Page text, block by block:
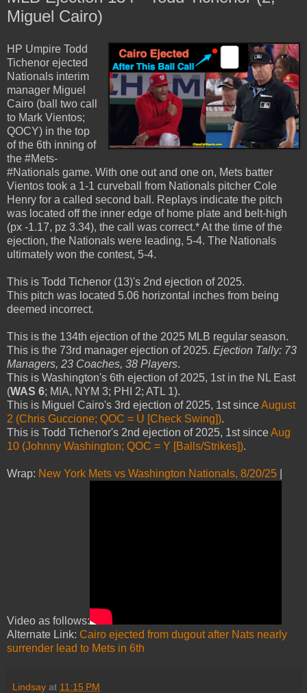
Miguel Cairo)
HP Umpire Todd
Tichenor ejected
Nationals interim
manager Miguel
Cairo (ball two call
to Mark Vientos;
QOCY) in the top
of the 6th inning of
the #Mets-
#Nationals game. With one out and one on, Mets batter
Vientos took a 1-1 curveball from Nationals pitcher Cole
Henry for a called second ball. Replays indicate the pitch
was located off the inner edge of home plate and belt-high
(px -1.17, pz 3.34), the call was correct.* At the time of the
ejection, the Nationals were leading, 5-4. The Nationals
ultimately won the contest, 5-4.
This is Todd Tichenor (13)'s 2nd ejection of 2025.
This pitch was located 5.06 horizontal inches from being
deemed incorrect.
This is the 134th ejection of the 2025 MLB regular season.
This is the 73rd manager ejection of 2025. Ejection Tally: 73
Managers, 23 Coaches, 38 Players.
This is Washington's 6th ejection of 2025, 1st in the NL East
(WAS 6; MIA, NYM 3; PHI 2; ATL 1).
This is Miguel Cairo's 3rd ejection of 2025, 1st sinceAugust
2 (Chris Guccione; QOC = U [Check Swing]).
This is Todd Tichenor's 2nd ejection of 2025, 1st sinceAug
10 (Johnny Washington; QOC = Y [Balls/Strikes]).
Wrap: New York Mets vs Washington Nationals, 8/20/25
Video as follows:
Alternate Link: Cairo ejected from dugout after Nats nearly
surrender lead to Mets in 6th
Lindsay at 11:15 PM